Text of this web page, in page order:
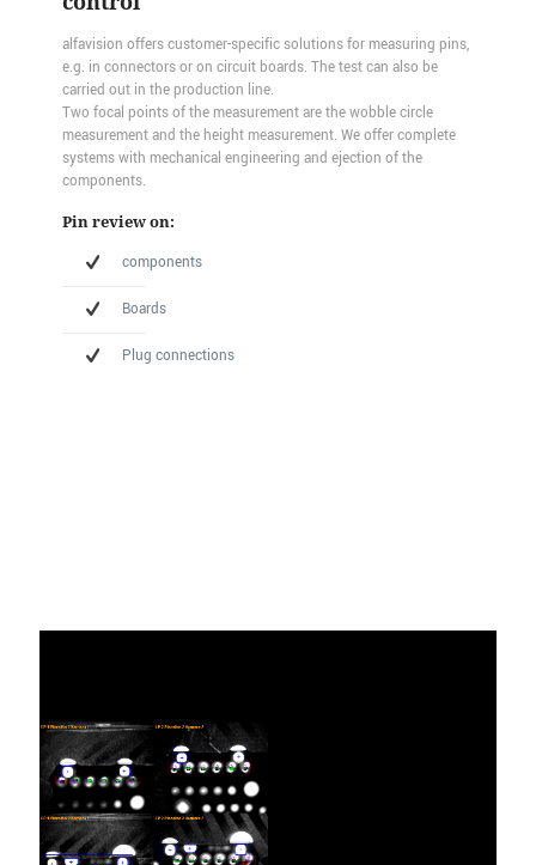
alfavision offers customer-specific solutions for measuring pins,
e.g. in connectors or on circuit boards. The test can also be
carried out in the production line.
Two focal points of the measurement are the wobble circle
measurement and the height measurement. We offer complete
systems with mechanical engineering and ejection of the
components.
Pin review on:
components
Boards
Plug connections